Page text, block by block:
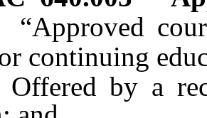
“Approved
continuing
by a